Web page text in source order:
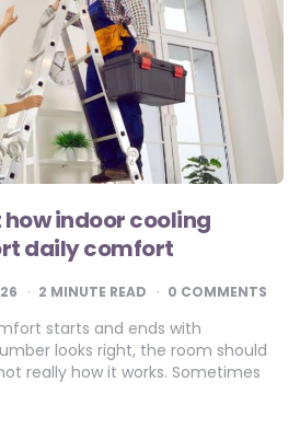
indoor cooling
daily comfort
2 MINUTE READ 0 COMMENTS
starts and ends with
looks right, the room should
really how it works. Sometimes